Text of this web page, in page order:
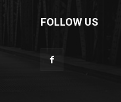
FOLLOW US